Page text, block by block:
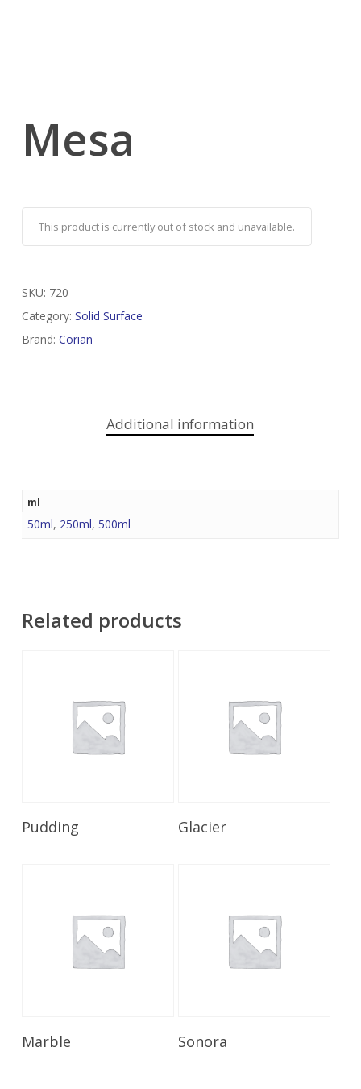
Mesa
This product is currently out of stock and unavailable.
SKU: 720
Category: Solid Surface
Brand: Corian
Additional information
ml
50ml, 250ml, 500ml
Related products
Pudding Glacier
Marble Sonora